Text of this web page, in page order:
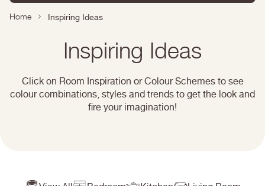
Home Inspiring Ideas
Page
title:
Inspiring Ideas
Click on Room Inspiration or Colour Schemes to see
colour combinations, styles and trends to get the look and
fire your imagination!